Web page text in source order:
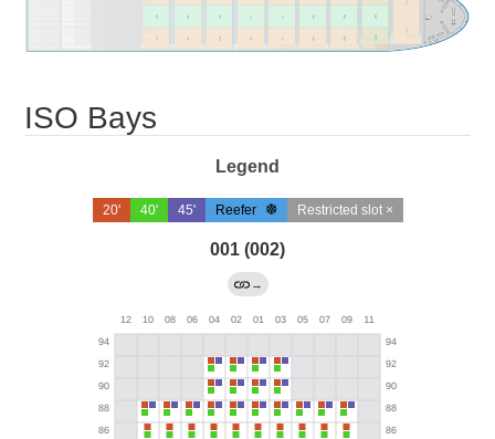
ISO Bays
Legend
20' 40' 45' Reefer Restricted slot ×
001 (002)
→